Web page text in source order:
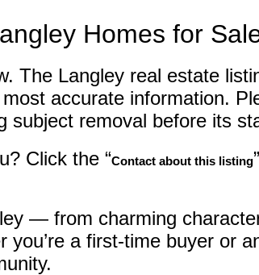
Homes for
The Langley real estate
accurate information.
removal before its
Click the “Contact about this listing
— from charming
a first-time buyer or